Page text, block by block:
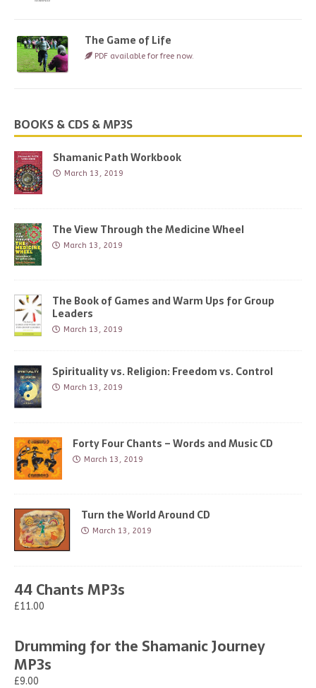
The Game of Life
PDF available for free now.
BOOKS & CDS & MP3S
Shamanic Path Workbook
March 13, 2019
The View Through the Medicine Wheel
March 13, 2019
The Book of Games and Warm Ups for Group
Leaders
March 13, 2019
Spirituality vs. Religion: Freedom vs. Control
March 13, 2019
Forty Four Chants – Words and Music CD
March 13, 2019
Turn the World Around CD
March 13, 2019
44 Chants MP3s
£11.00
Drumming for the Shamanic Journey
MP3s
£9.00